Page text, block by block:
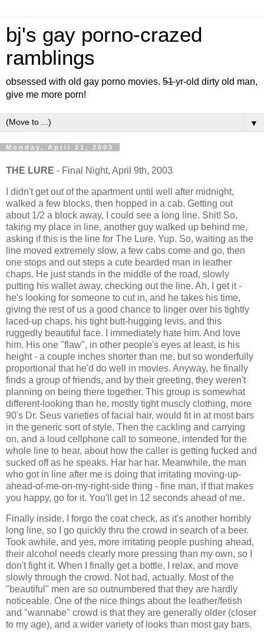
bj's gay porno-crazed
ramblings
obsessed with old gay porno movies. 51yr-old dirty old man,
give me more porn!
▼
Monday, April 21, 2003
THE LURE - Final Night, April 9th, 2003
I didn't get out of the apartment until well after midnight,
walked a few blocks, then hopped in a cab. Getting out
about 1/2 a block away, I could see a long line. Shit! So,
taking my place in line, another guy walked up behind me,
asking if this is the line for The Lure. Yup. So, waiting as the
line moved extremely slow, a few cabs come and go, then
one stops and out steps a cute bearded man in leather
chaps. He just stands in the middle of the road, slowly
putting his wallet away, checking out the line. Ah, I get it -
he's looking for someone to cut in, and he takes his time,
giving the rest of us a good chance to linger over his tightly
laced-up chaps, his tight butt-hugging levis, and this
ruggedly beautiful face. I immediately hate him. And love
him. His one "flaw", in other people's eyes at least, is his
height - a couple inches shorter than me, but so wonderfully
proportional that he'd do well in movies. Anyway, he finally
finds a group of friends, and by their greeting, they weren't
planning on being there together. This group is somewhat
different-looking than he, mostly tight muscly clothing, more
90's Dr. Seus varieties of facial hair, would fit in at most bars
in the generic sort of style. Then the cackling and carrying
on, and a loud cellphone call to someone, intended for the
whole line to hear, about how the caller is getting fucked and
sucked off as he speaks. Har har har. Meanwhile, the man
who got in line after me is doing that irritating moving-up-
ahead-of-me-on-my-right-side thing - fine man, if that makes
you happy, go for it. You'll get in 12 seconds ahead of me.
Finally inside, I forgo the coat check, as it's another horribly
long line, so I go quickly thru the crowd in search of a beer.
Took awhile, and yes, more irritating people pushing ahead,
their alcohol needs clearly more pressing than my own, so I
don't fight it. When I finally get a bottle, I relax, and move
slowly through the crowd. Not bad, actually. Most of the
"beautiful" men are so outnumbered that they are hardly
noticeable. One of the nice things about the leather/fetish
and "wannabe" crowd is that they are generally older (closer
to my age), and a wider variety of looks than most gay bars.